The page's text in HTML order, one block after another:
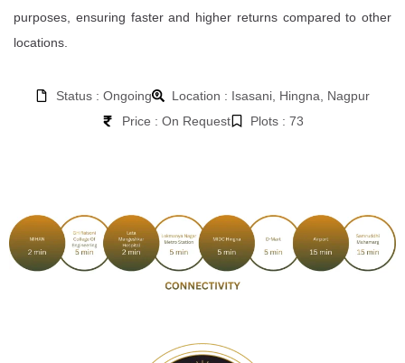
purposes, ensuring faster and higher returns compared to other
locations.
Status : Ongoing
Location : Isasani, Hingna, Nagpur
Price : On Request
Plots : 73